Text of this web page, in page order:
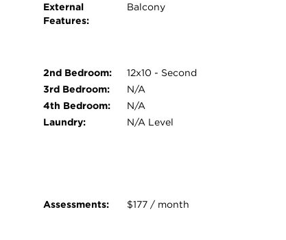
External
Features:
Balcony
2nd Bedroom:
12x10 - Second
3rd Bedroom:
N/A
4th Bedroom:
N/A
Laundry:
N/A Level
Assessments: $177 / month